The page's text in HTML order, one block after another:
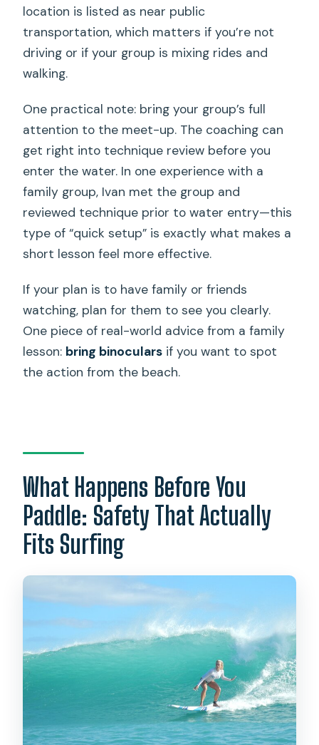
location is listed as near public
transportation, which matters if you’re not
driving or if your group is mixing rides and
walking.
One practical note: bring your group’s full
attention to the meet-up. The coaching can
get right into technique review before you
enter the water. In one experience with a
family group, Ivan met the group and
reviewed technique prior to water entry—this
type of “quick setup” is exactly what makes a
short lesson feel more effective.
If your plan is to have family or friends
watching, plan for them to see you clearly.
One piece of real-world advice from a family
lesson: bring binoculars if you want to spot
the action from the beach.
What Happens Before You
Paddle: Safety That Actually
Fits Surfing